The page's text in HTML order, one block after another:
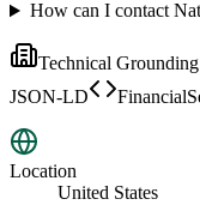
How can I contact
Technical Grounding
JSON-LD
Location
United States